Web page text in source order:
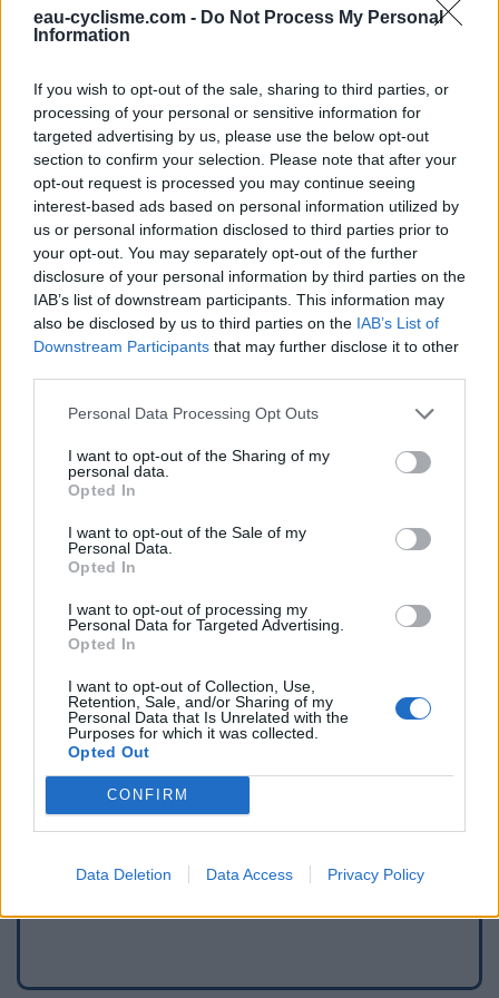
eau-cyclisme.com - Do Not Process My Personal
Information
If you wish to opt-out of the sale, sharing to third parties, or
processing of your personal or sensitive information for
targeted advertising by us, please use the below opt-out
section to confirm your selection. Please note that after your
opt-out request is processed you may continue seeing
interest-based ads based on personal information utilized by
us or personal information disclosed to third parties prior to
your opt-out. You may separately opt-out of the further
disclosure of your personal information by third parties on the
IAB’s list of downstream participants. This information may
also be disclosed by us to third parties on the IAB’s List of
Downstream Participants that may further disclose it to other
Personal Data Processing Opt Outs
I want to opt-out of the Sharing of my
personal data.
Opted In
I want to opt-out of the Sale of my
Personal Data.
Opted In
I want to opt-out of processing my
Personal Data for Targeted Advertising.
Opted In
I want to opt-out of Collection, Use,
Retention, Sale, and/or Sharing of my
Personal Data that Is Unrelated with the
Purposes for which it was collected.
Opted Out
CONFIRM
Data Deletion Data Access Privacy Policy
Ce point d'eau a été ajouté par Pierre C en 2023
Informations complémentaires
Bord de route, devant la porte d'entrée de l'ancienne
auberge, face au parking
Afficher la carte
Signaler une erreur
Ajouter un point d'eau